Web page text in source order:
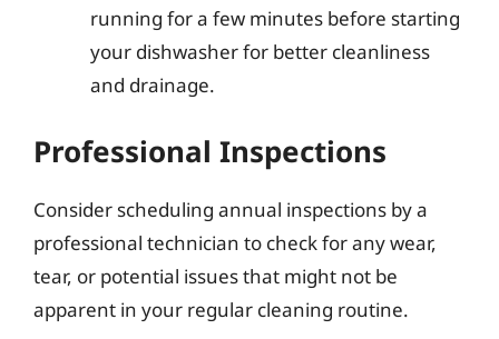
running for a few minutes before starting
your dishwasher for better cleanliness
and drainage.
Professional Inspections
Consider scheduling annual inspections by a
professional technician to check for any wear,
tear, or potential issues that might not be
apparent in your regular cleaning routine.